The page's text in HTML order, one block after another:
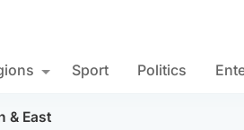
Sport Politics
& East